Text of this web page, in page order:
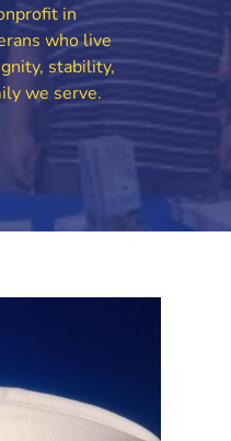
in
who live
stability,
we serve.